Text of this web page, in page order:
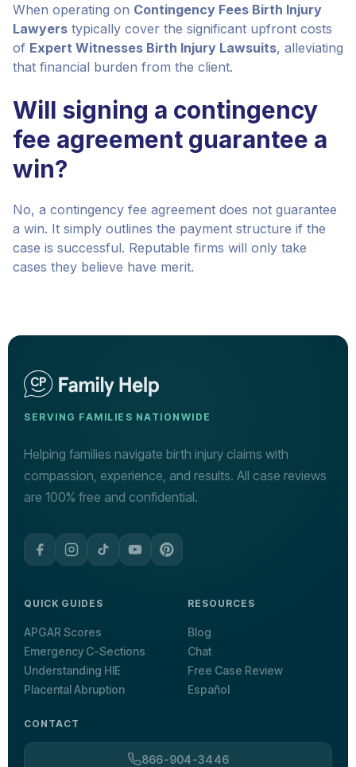
When operating on Contingency Fees Birth Injury
Lawyers typically cover the significant upfront costs
of Expert Witnesses Birth Injury Lawsuits, alleviating
that financial burden from the client.
Will signing a contingency
fee agreement guarantee a
win?
No, a contingency fee agreement does not guarantee
a win. It simply outlines the payment structure if the
case is successful. Reputable firms will only take
cases they believe have merit.
SERVING FAMILIES NATIONWIDE
Helping families navigate birth injury claims with
compassion, experience, and results. All case reviews
are 100% free and confidential.
QUICK GUIDES
APGAR Scores
Emergency C-Sections
Understanding HIE
Placental Abruption
RESOURCES
Blog
Chat
Free Case Review
Español
CONTACT
866-904-3446